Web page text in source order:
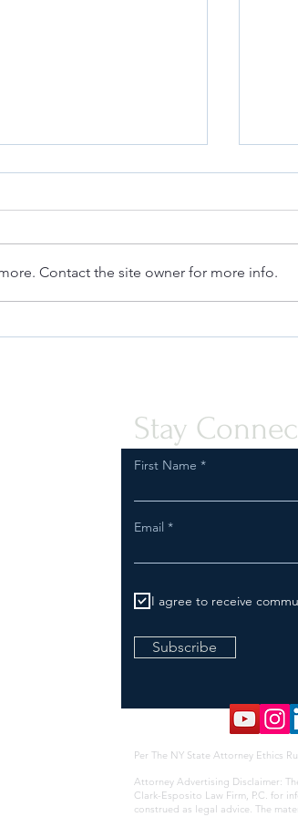
Fashion & Law
Contact the site owner for more info.
Stay
First Name
Email
I agree to receive
Subscribe
Per The NY State Attorney Ethics
Attorney Advertising Disclaimer:
Clark-Esposito Law Firm, P.C. for
construed as legal advice. The